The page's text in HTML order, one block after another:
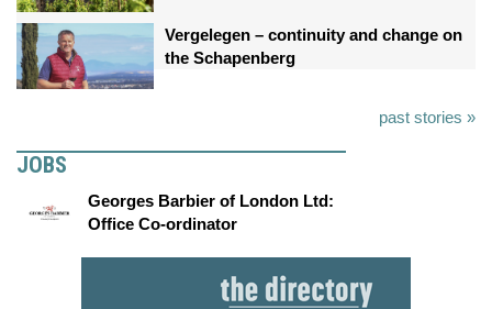
Vergelegen – continuity and change on
the Schapenberg
past stories »
JOBS
Georges Barbier of London Ltd:
Office Co-ordinator